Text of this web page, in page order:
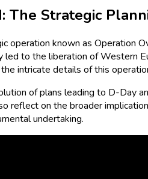
The Strategic
operation known as Operation
to the liberation of Western
intricate details of this
of plans leading to D-Day
reflect on the broader
undertaking.